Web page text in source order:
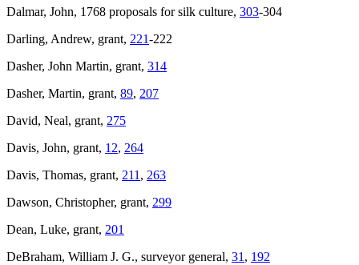
Dalmar, John, 1768 proposals for silk culture, 303-304
Darling, Andrew, grant, 221-222
Dasher, John Martin, grant, 314
Dasher, Martin, grant, 89, 207
David, Neal, grant, 275
Davis, John, grant, 12, 264
Davis, Thomas, grant, 211 , 263
Dawson, Christopher, grant, 299
Dean, Luke, grant, 201
DeBraham, William J. G., surveyor general, 31 , 192